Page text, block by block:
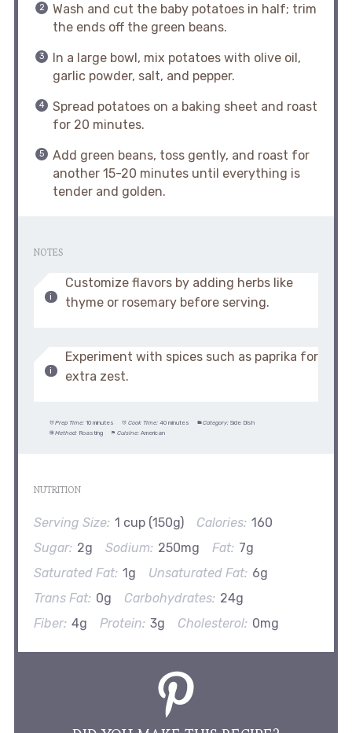
Wash and cut the baby potatoes in half; trim
the ends off the green beans.
In a large bowl, mix potatoes with olive oil,
garlic powder, salt, and pepper.
Spread potatoes on a baking sheet and roast
for 20 minutes.
Add green beans, toss gently, and roast for
another 15-20 minutes until everything is
tender and golden.
NOTES
Customize flavors by adding herbs like
thyme or rosemary before serving.
Experiment with spices such as paprika for
extra zest.
Prep Time: 10 minutes Cook Time: 40 minutes Category: Side Dish
Method: Roasting Cuisine: American
NUTRITION
Serving Size: 1 cup (150g) Calories: 160
Sugar: 2g Sodium: 250mg Fat: 7g
Saturated Fat: 1g Unsaturated Fat: 6g
Trans Fat: 0g Carbohydrates: 24g
Fiber: 4g Protein: 3g Cholesterol: 0mg